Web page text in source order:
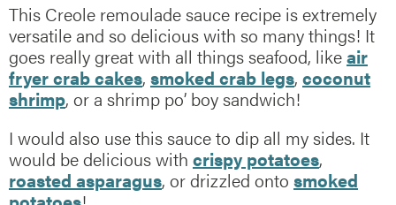
This Creole remoulade sauce recipe is extremely
versatile and so delicious with so many things! It
goes really great with all things seafood, likeair
fryer crab cakes, smoked crab legs, coconut
shrimp, or a shrimp po’ boy sandwich!
I would also use this sauce to dip all my sides. It
would be delicious with crispy potatoes,
roasted asparagus, or drizzled onto smoked